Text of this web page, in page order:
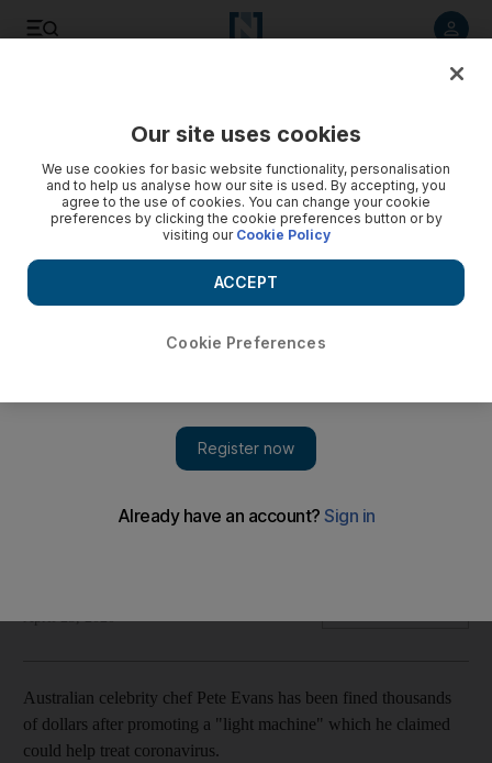
Aussie celebrity chef Pete Evans fined for peddling
He was handed the $16,000 fine over his claims a device
Australian celebrity chef Pete Evans has been fined thousands
of dollars after promoting a "light machine" which he claimed
could help treat coronavirus.
Our site uses cookies
We use cookies for basic website functionality, personalisation
and to help us analyse how our site is used. By accepting, you
agree to the use of cookies. You can change your cookie
preferences by clicking the cookie preferences button or by
visiting our Cookie Policy
Cookie Preferences
ACCEPT